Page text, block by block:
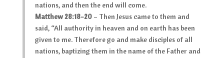
nations, and then the end will come.
Matthew 28:18-20– Then Jesus came to them and
said, “All authority in heaven and on earth has been
given to me. Therefore go and make disciples of all
nations, baptizing them in the name of the Father and